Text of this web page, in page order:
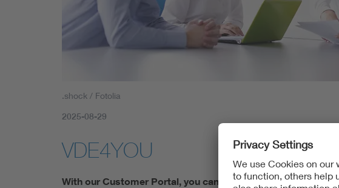
.shock / Fotolia
2025-08-29
VDE4YOU
With our Customer Portal, you can access your data and